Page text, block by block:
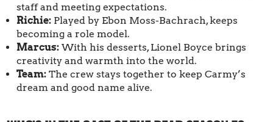
staff and meeting expectations.
Richie: Played by Ebon Moss-Bachrach, keeps
becoming a role model.
Marcus: With his desserts, Lionel Boyce brings
creativity and warmth into the world.
Team: The crew stays together to keep Carmy’s
dream and good name alive.